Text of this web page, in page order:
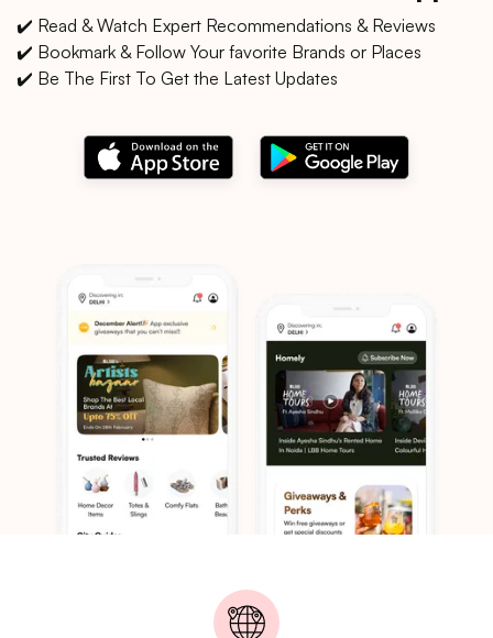
✔️ Read & Watch Expert Recommendations & Reviews
✔️ Bookmark & Follow Your favorite Brands or Places
✔️ Be The First To Get the Latest Updates